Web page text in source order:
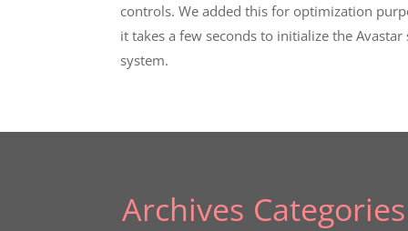
controls. We added this for optimization
it takes a few seconds to initialize the Avastar
system.
Archives Categories